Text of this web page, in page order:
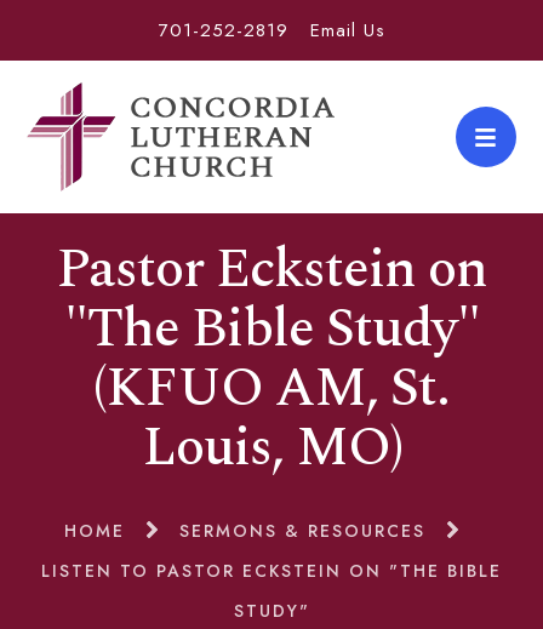
701-252-2819 Email Us
Pastor Eckstein on
"The Bible Study"
(KFUO AM, St.
Louis, MO)
HOME
SERMONS & RESOURCES
LISTEN TO PASTOR ECKSTEIN ON "THE BIBLE
STUDY"